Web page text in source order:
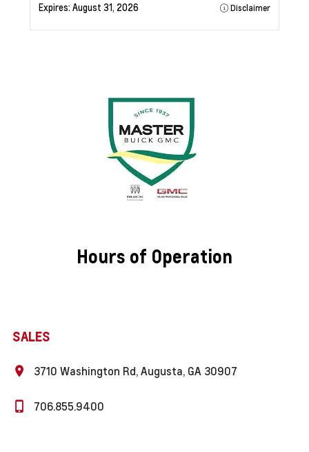
Expires:August 31, 2026 Disclaimer
Hours of Operation
SALES
3710 Washington Rd, Augusta, GA 30907
706.855.9400